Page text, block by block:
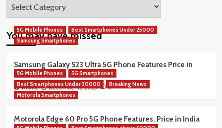
You may have missed
5G Mobile Phones
Best Smartphones Under 25000
Samsung Smartphones
Samsung Galaxy S23 Ultra 5G Phone Features Price in
India
Rekha December 16, 2025 0
5G Mobile Phones
5G Smartphones
Best Smartphones Under 30000
Breaking News
Motorola Smartphones
Motorola Edge 60 Pro 5G Phone Features, Price in India